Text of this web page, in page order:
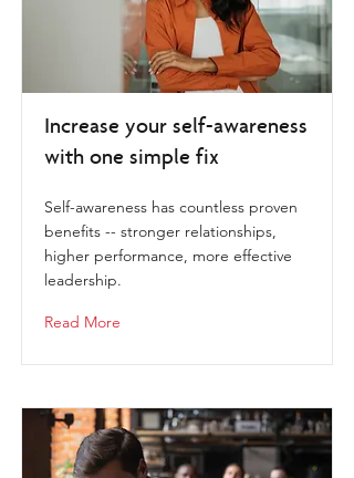
Increase your self-awareness
with one simple fix
Self-awareness has countless proven
benefits -- stronger relationships,
higher performance, more effective
leadership.
Read More